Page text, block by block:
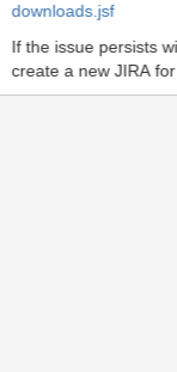
downloads.jsf
If the issue persists
create a new JIRA for